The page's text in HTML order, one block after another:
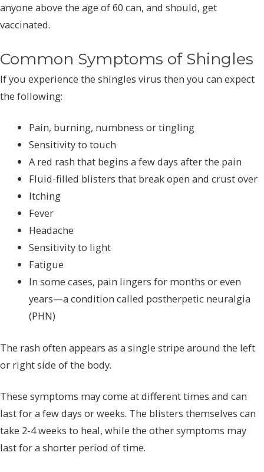
anyone above the age of 60 can, and should, get
vaccinated.
Common Symptoms of Shingles
If you experience the shingles virus then you can expect
the following:
Pain, burning, numbness or tingling
Sensitivity to touch
A red rash that begins a few days after the pain
Fluid-filled blisters that break open and crust over
Itching
Fever
Headache
Sensitivity to light
Fatigue
In some cases, pain lingers for months or even
years—a condition called postherpetic neuralgia
(PHN)
The rash often appears as a single stripe around the left
or right side of the body.
These symptoms may come at different times and can
last for a few days or weeks. The blisters themselves can
take 2-4 weeks to heal, while the other symptoms may
last for a shorter period of time.